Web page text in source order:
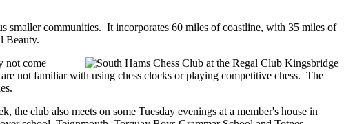
smaller communities. It incorporates 60 miles of coastline, with 35 miles of
Beauty.
not come
not familiar with using chess clocks or playing competitive chess. The
the club also meets on some Tuesday evenings at a member's house in